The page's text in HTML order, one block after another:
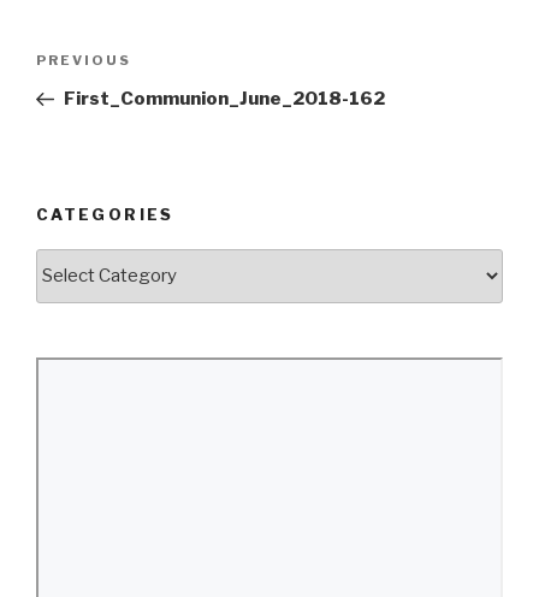
Previous
Post
PREVIOUS
First_Communion_June_2018-162
CATEGORIES